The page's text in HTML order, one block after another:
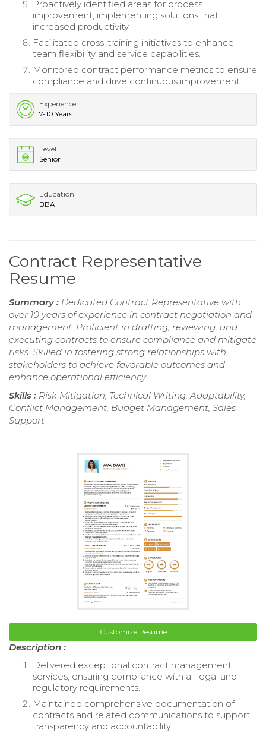
Proactively identified areas for process
improvement, implementing solutions that
increased productivity.
Facilitated cross-training initiatives to enhance
team flexibility and service capabilities.
Monitored contract performance metrics to ensure
compliance and drive continuous improvement.
Experience
7-10 Years
Level
Senior
Education
BBA
Contract Representative
Resume
Summary : Dedicated Contract Representative with
over 10 years of experience in contract negotiation and
management. Proficient in drafting, reviewing, and
executing contracts to ensure compliance and mitigate
risks. Skilled in fostering strong relationships with
stakeholders to achieve favorable outcomes and
enhance operational efficiency.
Skills : Risk Mitigation, Technical Writing, Adaptability,
Conflict Management, Budget Management, Sales
Support
Customize Resume
Description :
Delivered exceptional contract management
services, ensuring compliance with all legal and
regulatory requirements.
Maintained comprehensive documentation of
contracts and related communications to support
transparency and accountability.